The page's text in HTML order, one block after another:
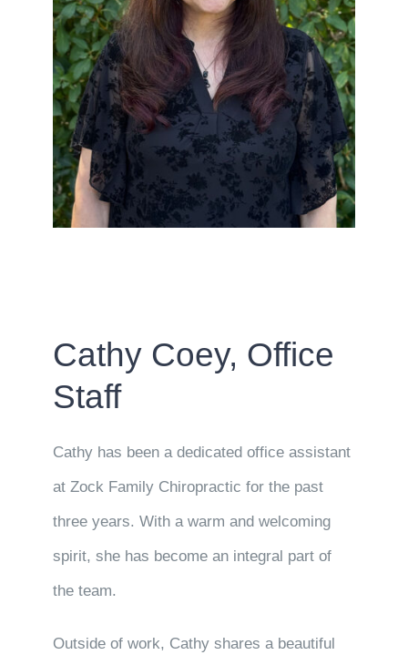
Cathy Coey, Office
Staff
Cathy has been a dedicated office assistant
at Zock Family Chiropractic for the past
three years. With a warm and welcoming
spirit, she has become an integral part of
the team.
Outside of work, Cathy shares a beautiful